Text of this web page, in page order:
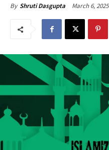
By Shruti Dasgupta March 6, 2025